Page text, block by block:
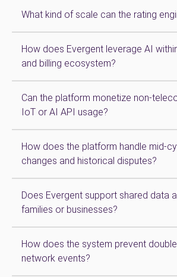
What kind of scale can the rating
How does Evergent leverage AI
and billing ecosystem?
Can the platform monetize non-
IoT or AI API usage?
How does the platform handle mid-
changes and historical disputes?
Does Evergent support shared data
families or businesses?
How does the system prevent
network events?